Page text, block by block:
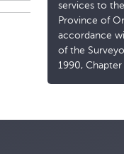
services to
Province of
accordance
of the
1990, Chapter